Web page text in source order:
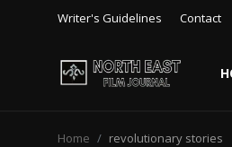
Writer's Guidelines Contact
Home revolutionary stories